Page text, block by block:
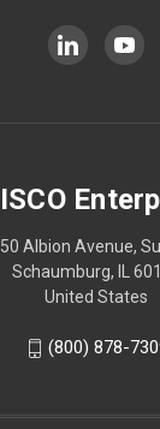
Albion Avenue,
Schaumburg, IL
United States
(800) 878-